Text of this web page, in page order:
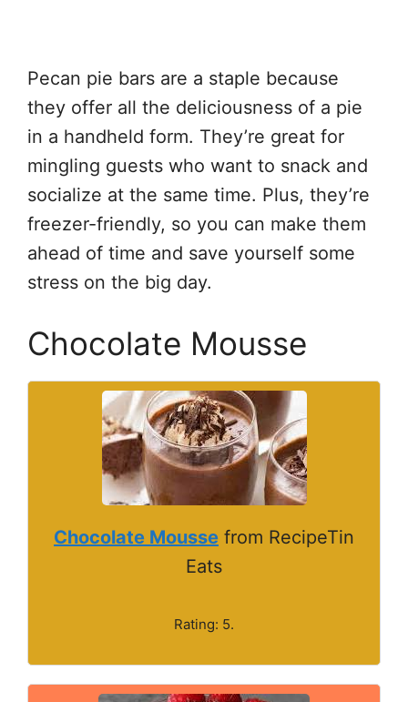
Pecan pie bars are a staple because
they offer all the deliciousness of a pie
in a handheld form. They’re great for
mingling guests who want to snack and
socialize at the same time. Plus, they’re
freezer-friendly, so you can make them
ahead of time and save yourself some
stress on the big day.
Chocolate Mousse
Chocolate Mousse from RecipeTin
Eats
Rating: 5.